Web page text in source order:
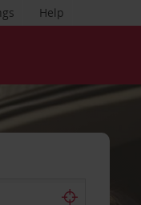
Help